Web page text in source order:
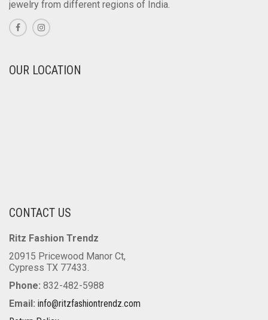
jewelry from different regions of India.
OUR LOCATION
CONTACT US
Ritz Fashion Trendz
20915 Pricewood Manor Ct,
Cypress TX 77433.
Phone: 832-482-5988
Email: info@ritzfashiontrendz.com